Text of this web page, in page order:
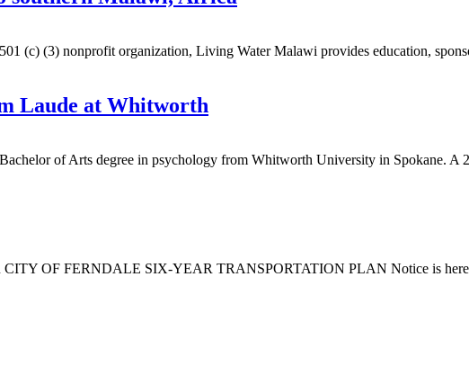
(3) nonprofit organization, Living Water Malawi provides education,
Laude at Whitworth
of Arts degree in psychology from Whitworth University in Spokane. A
OF FERNDALE SIX-YEAR TRANSPORTATION PLAN Notice is